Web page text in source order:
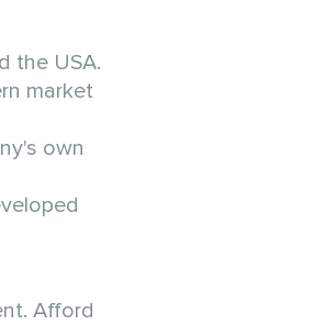
the USA.
market
own
Afford